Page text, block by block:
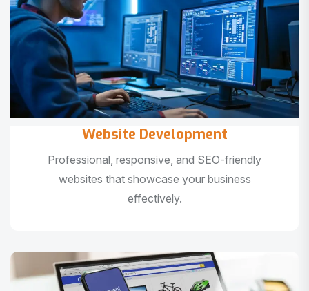
Website Development
Professional, responsive, and SEO-friendly
websites that showcase your business
effectively.